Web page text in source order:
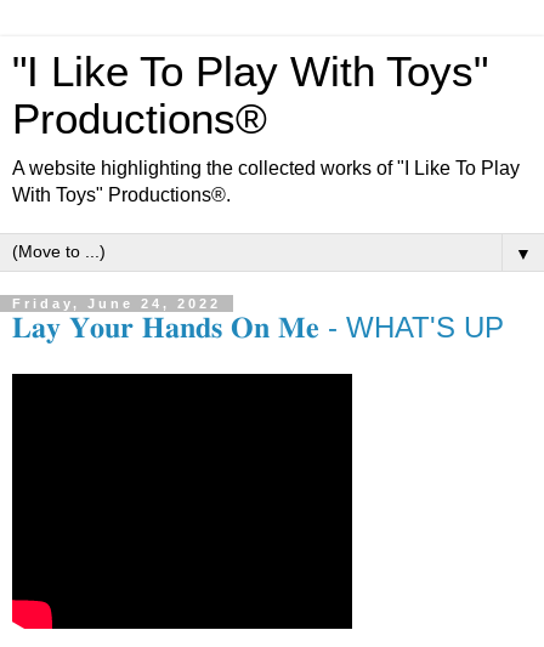
"I Like To Play With Toys"
Productions®
A website highlighting the collected works of "I Like To Play
With Toys" Productions®.
▼
Friday, June 24, 2022
𝐋𝐚𝐲 𝐘𝐨𝐮𝐫 𝐇𝐚𝐧𝐝𝐬 𝐎𝐧 𝐌𝐞 - WHAT'S UP